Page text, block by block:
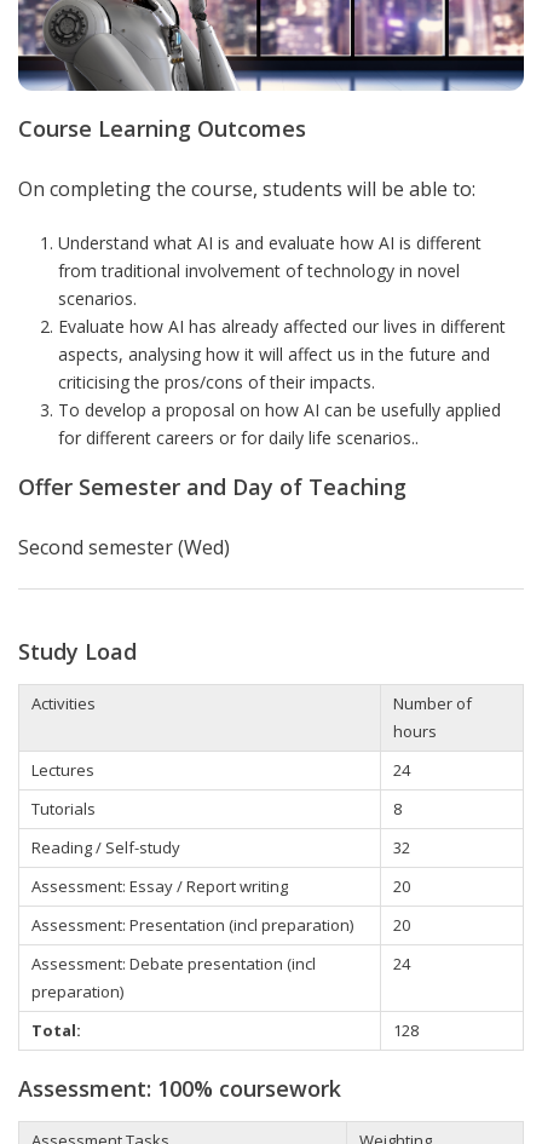
Course Learning Outcomes
On completing the course, students will be able to:
Understand what AI is and evaluate how AI is different
from traditional involvement of technology in novel
scenarios.
Evaluate how AI has already affected our lives in different
aspects, analysing how it will affect us in the future and
criticising the pros/cons of their impacts.
To develop a proposal on how AI can be usefully applied
for different careers or for daily life scenarios..
Offer Semester and Day of Teaching
Second semester (Wed)
Study Load
Activities
Number of
hours
Lectures
24
Tutorials
8
Reading / Self-study
32
Assessment: Essay / Report writing
20
Assessment: Presentation (incl preparation)
20
Assessment: Debate presentation (incl
preparation)
24
Total: 128
Assessment: 100% coursework